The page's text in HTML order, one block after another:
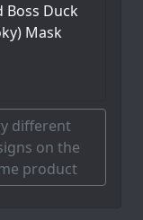
Boss Duck
Mask
different
on the
product